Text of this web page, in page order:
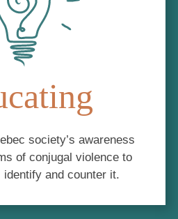
society’s awareness
of conjugal violence to
identify and counter it.